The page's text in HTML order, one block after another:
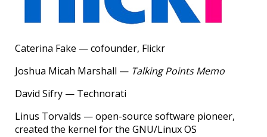
Caterina Fake — cofounder, Flickr
Joshua Micah Marshall — Talking Points Memo
David Sifry — Technorati
Linus Torvalds — open-source software pioneer,
created the kernel for the GNU/Linux OS